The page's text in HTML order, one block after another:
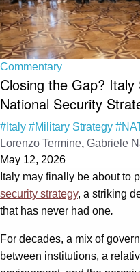
Commentary
Closing the Gap?
National Security
#Italy #Military Strategy
Lorenzo Termine, Gabriele
May 12, 2026
Italy may finally be about to
security strategy, a striking
that has never had one.
For decades, a mix of
between institutions, a